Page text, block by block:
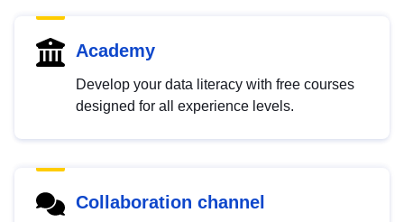
Academy
Develop your data literacy with free courses
designed for all experience levels.
Collaboration channel